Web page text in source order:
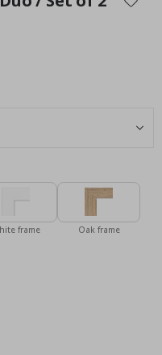
frame Oak frame